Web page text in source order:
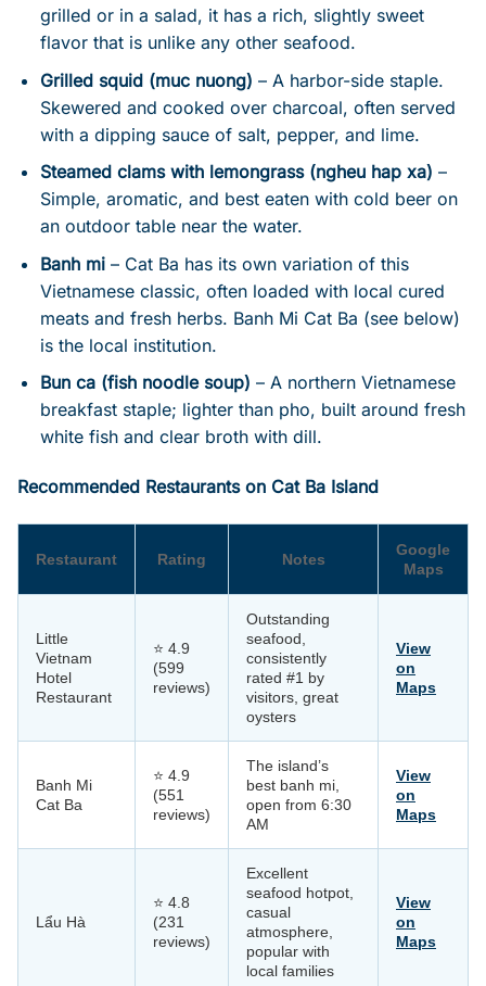
grilled or in a salad, it has a rich, slightly sweet
flavor that is unlike any other seafood.
Grilled squid (muc nuong) – A harbor-side staple.
Skewered and cooked over charcoal, often served
with a dipping sauce of salt, pepper, and lime.
Steamed clams with lemongrass (ngheu hap xa) –
Simple, aromatic, and best eaten with cold beer on
an outdoor table near the water.
Banh mi– Cat Ba has its own variation of this
Vietnamese classic, often loaded with local cured
meats and fresh herbs. Banh Mi Cat Ba (see below)
is the local institution.
Bun ca (fish noodle soup) – A northern Vietnamese
breakfast staple; lighter than pho, built around fresh
white fish and clear broth with dill.
Recommended Restaurants on Cat Ba Island
Restaurant Rating Notes
Google
Maps
Little
Vietnam
Hotel
Restaurant
⭐ 4.9
(599
reviews)
Outstanding
seafood,
consistently
rated #1 by
visitors, great
oysters
View
on
Maps
Banh Mi
Cat Ba
⭐ 4.9
(551
reviews)
The island’s
best banh mi,
open from 6:30
AM
View
on
Maps
Lẩu Hà
⭐ 4.8
(231
reviews)
Excellent
seafood hotpot,
casual
atmosphere,
popular with
local families
View
on
Maps